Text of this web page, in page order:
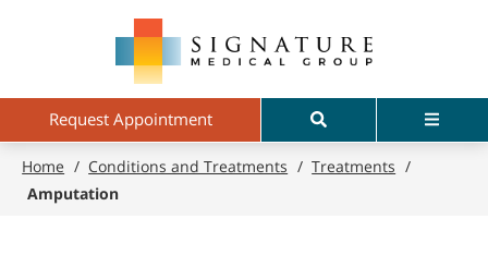
contentRequest Appointment Search Menu
Home / Conditions and Treatments /Treatments /
Amputation